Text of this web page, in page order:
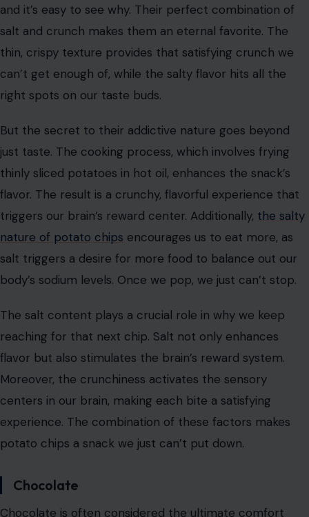
Potato chips have been a staple snack for generations,
and it’s easy to see why. Their perfect combination of
salt and crunch makes them an eternal favorite. The
thin, crispy texture provides that satisfying crunch we
can’t get enough of, while the salty flavor hits all the
right spots on our taste buds.
just taste. The cooking process, which involves frying
thinly sliced potatoes in hot oil, enhances the snack’s
flavor. The result is a crunchy, flavorful experience that
triggers our brain’s reward center. Additionally,the salty
nature of potato chipsencourages us to eat more, as
salt triggers a desire for more food to balance out our
body’s sodium levels. Once we pop, we just can’t stop.
The salt content plays a crucial role in why we keep